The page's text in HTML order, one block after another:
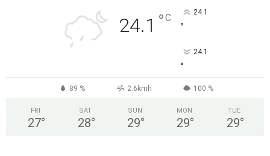
24.1 °C 24.1
°
24.1
°
89 % 2.6kmh 100 %
FRI
27°
SAT
28°
SUN
29°
MON
29°
TUE
29°